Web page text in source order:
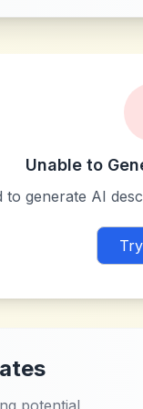
Unable to
to generate AI
potential